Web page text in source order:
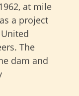
at mile
a project
The
dam and